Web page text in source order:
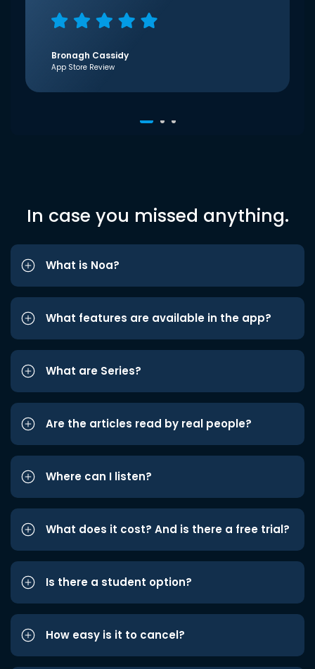
Bronagh Cassidy
App Store Review
In case you missed anything.
What is Noa?
What features are available in the app?
What are Series?
Are the articles read by real people?
Where can I listen?
What does it cost? And is there a free trial?
Is there a student option?
How easy is it to cancel?